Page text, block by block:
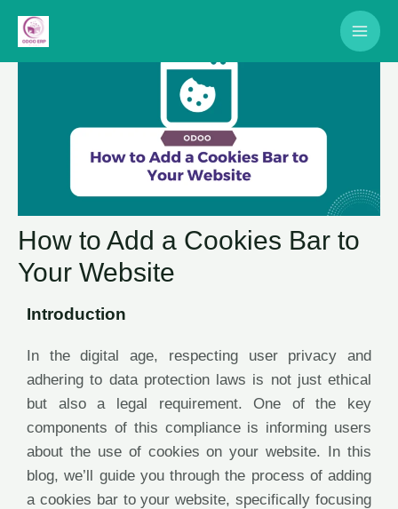
How to Add a Cookies Bar to
Your Website
Introduction
In the digital age, respecting user privacy and
adhering to data protection laws is not just ethical
but also a legal requirement. One of the key
components of this compliance is informing users
about the use of cookies on your website. In this
blog, we’ll guide you through the process of adding
a cookies bar to your website, specifically focusing